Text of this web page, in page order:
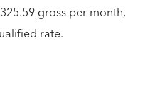
gross per month,
rate.